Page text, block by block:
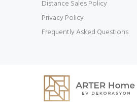
Distance Sales Policy
Privacy Policy
Frequently Asked Questions